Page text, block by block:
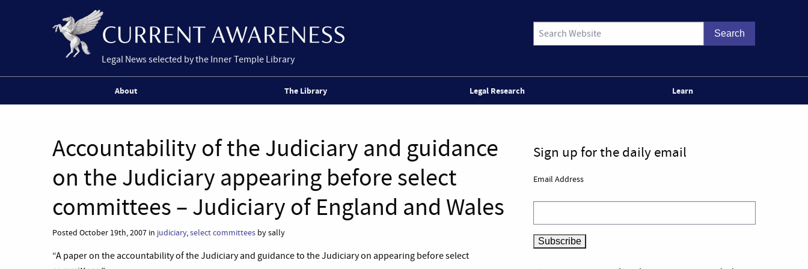
Legal News selected by the Inner Temple Library
About The Library Legal Research Learn
Accountability of the Judiciary and guidance
on the Judiciary appearing before select
committees – Judiciary of England and Wales
Posted October 19th, 2007 in judiciary,select committees by sally
“A paper on the accountability of the Judiciary and guidance to the Judiciary on appearing before select
Sign up for the daily email
Email Address